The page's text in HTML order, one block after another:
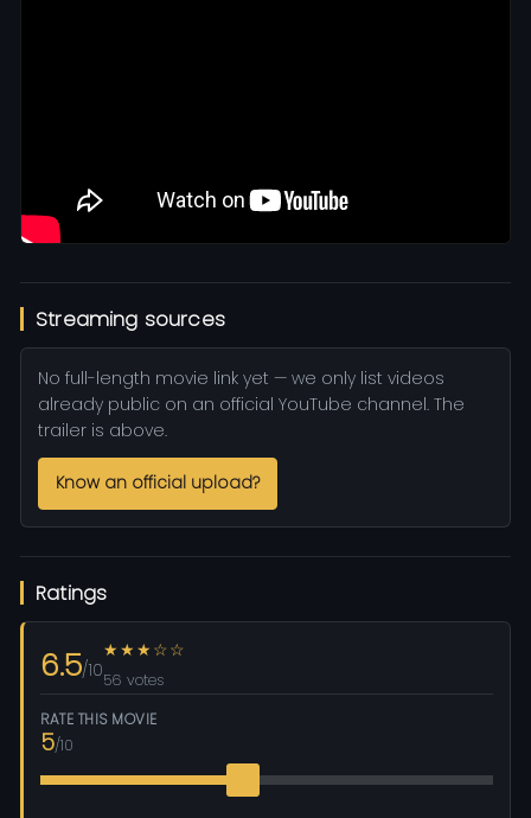
Streaming sources
No full-length movie link yet — we only list videos
already public on an official YouTube channel. The
trailer is above.
Know an official upload?
Ratings
6.5/10
★★★☆☆
56 votes
RATE THIS MOVIE
5/10